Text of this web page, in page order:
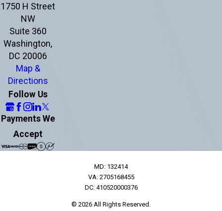
1750 H Street
NW
Suite 360
Washington,
DC 20006
Map &
Directions
Follow Us
Payments We
Accept
MD: 132414
VA: 2705168455
DC: 410520000376
© 2026 All Rights Reserved.